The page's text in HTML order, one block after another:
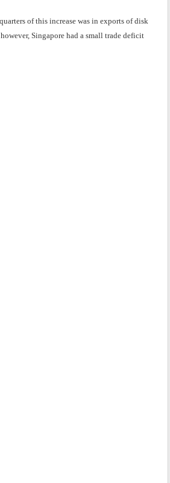
of this increase was in exports of disk
Singapore had a small trade deficit